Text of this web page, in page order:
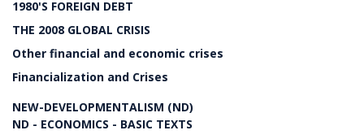
1980'S FOREIGN DEBT
THE 2008 GLOBAL CRISIS
Other financial and economic crises
Financialization and Crises
NEW-DEVELOPMENTALISM (ND)
ND - ECONOMICS - BASIC TEXTS